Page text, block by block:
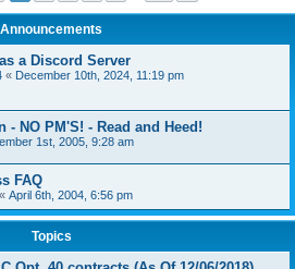
Announcements
a Discord Server
« December 10th, 2024, 11:19 pm
- NO PM'S! - Read and Heed!
1st, 2005, 9:28 am
FAQ
« April 6th, 2004, 6:56 pm
Topics